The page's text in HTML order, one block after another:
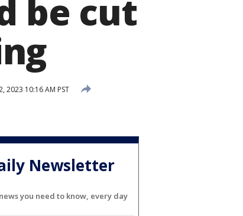
be cut
2023 10:16 AM PST
Newsletter
you need to know, every day